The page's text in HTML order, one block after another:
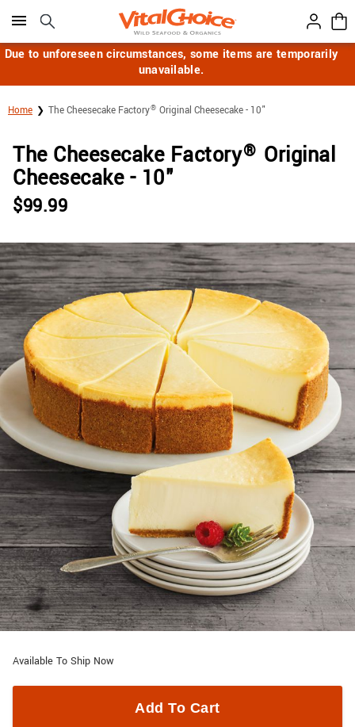
Click here to skip to main page content.
Due to unforeseen circumstances, some items are temporarily
unavailable.
Home The Cheesecake Factory® Original Cheesecake - 10"
The Cheesecake Factory® Original
Cheesecake - 10"
$99.99
Available To Ship Now
Add To Cart